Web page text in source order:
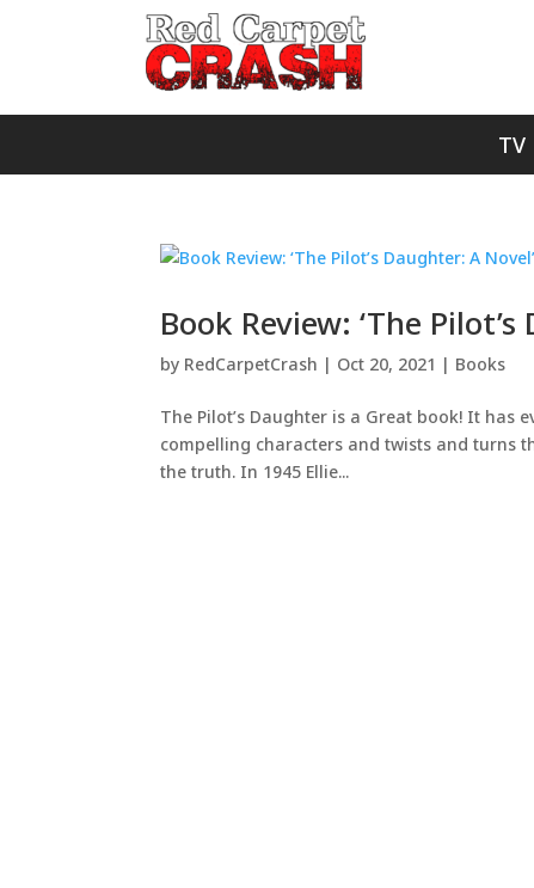
TV
Book Review: ‘The
by RedCarpetCrash | Oct 20, 2021 | Books
The Pilot’s Daughter is a Great book! It
compelling characters and twists and turns
the truth. In 1945 Ellie...